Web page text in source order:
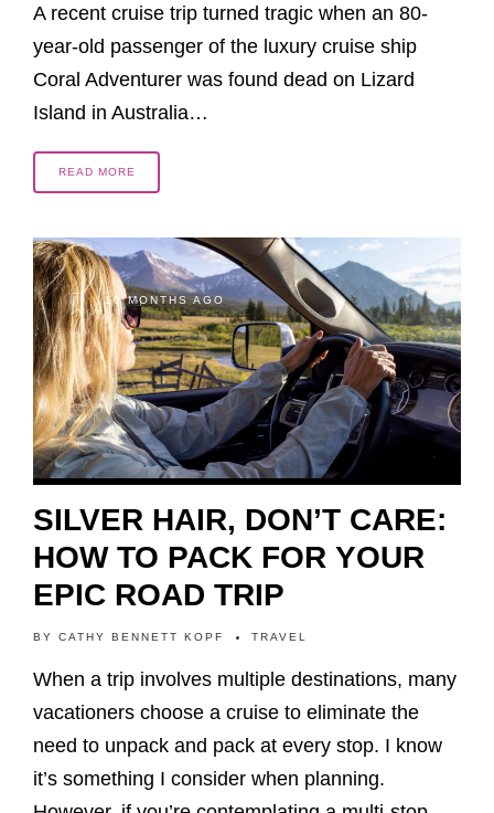
A recent cruise trip turned tragic when an 80-
year-old passenger of the luxury cruise ship
Coral Adventurer was found dead on Lizard
Island in Australia…
READ MORE
10 MONTHS AGO
SILVER HAIR, DON’T CARE:
HOW TO PACK FOR YOUR
EPIC ROAD TRIP
BY CATHY BENNETT KOPF TRAVEL
When a trip involves multiple destinations, many
vacationers choose a cruise to eliminate the
need to unpack and pack at every stop. I know
it’s something I consider when planning.